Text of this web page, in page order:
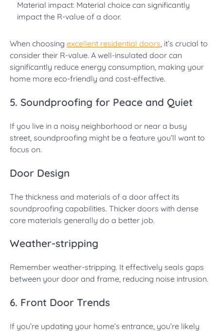
Material impact: Material choice can significantly
impact the R-value of a door.
When choosing excellent residential doors, it’s crucial to
consider their R-value. A well-insulated door can
significantly reduce energy consumption, making your
home more eco-friendly and cost-effective.
5. Soundproofing for Peace and Quiet
If you live in a noisy neighborhood or near a busy
street, soundproofing might be a feature you’ll want to
focus on.
Door Design
The thickness and materials of a door affect its
soundproofing capabilities. Thicker doors with dense
core materials generally do a better job.
Weather-stripping
Remember weather-stripping. It effectively seals gaps
between your door and frame, reducing noise intrusion.
6. Front Door Trends
If you’re updating your home’s entrance, you’re likely